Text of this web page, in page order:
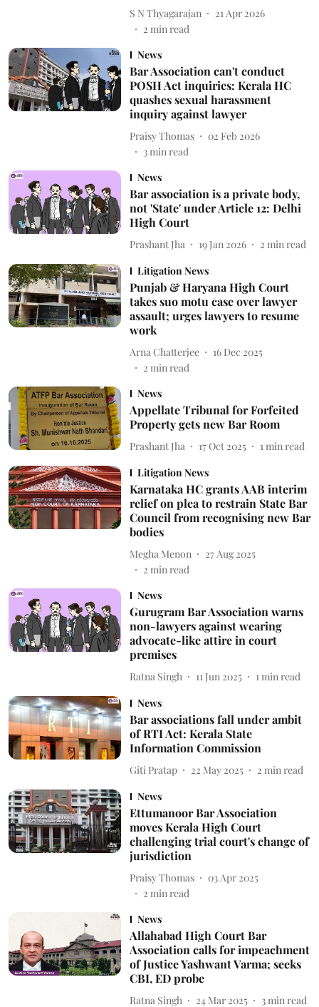
S N Thyagarajan
21 Apr 2026
2 min read
News
Bar Association can't conduct
POSH Act inquiries: Kerala HC
quashes sexual harassment
inquiry against lawyer
Praisy Thomas
02 Feb 2026
3min read
News
Bar association is a private body,
not 'State' under Article 12: Delhi
High Court
Prashant Jha 19 Jan 2026 2 min read
Litigation News
Punjab & Haryana High Court
takes suo motu case over lawyer
assault; urges lawyers to resume
work
Arna Chatterjee
16 Dec 2025
2 min read
News
Appellate Tribunal for Forfeited
Property gets new Bar Room
Prashant Jha 17 Oct 2025 1 min read
Litigation News
Karnataka HC grants AAB interim
relief on plea to restrain State Bar
Council from recognising new Bar
bodies
Megha Menon
27 Aug 2025
2 min read
News
Gurugram Bar Association warns
non-lawyers against wearing
advocate-like attire in court
premises
Ratna Singh 11 Jun 2025 1 min read
News
Bar associations fall under ambit
of RTI Act: Kerala State
Information Commission
Giti Pratap 22 May 2025 2 min read
News
Ettumanoor Bar Association
moves Kerala High Court
challenging trial court's change of
jurisdiction
Praisy Thomas
03 Apr 2025
2 min read
News
Allahabad High Court Bar
Association calls for impeachment
of Justice Yashwant Varma; seeks
CBI, ED probe
Ratna Singh 24 Mar 2025 3 min read